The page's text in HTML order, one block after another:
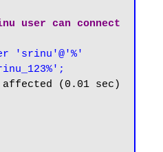
user can connect
'srinu'@'%'
affected (0.01 sec)